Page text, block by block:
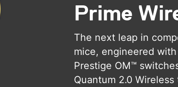
Prime
The next leap in
mice, engineered
Prestige OM™
Quantum 2.0